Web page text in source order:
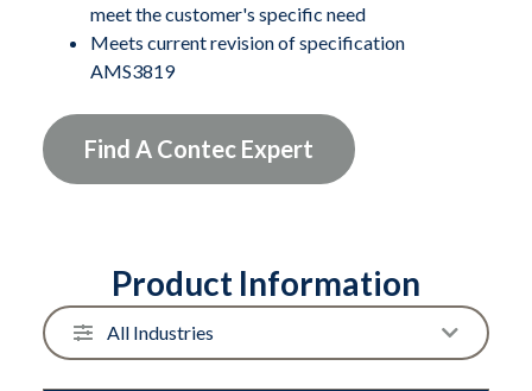
solvent in used each time. Durable reusable canister
with self-closing lid reduces waste, solvent use and
VOCs.
meet the customer's specific need
Meets current revision of specification
AMS3819
Find A Contec Expert
Product Information